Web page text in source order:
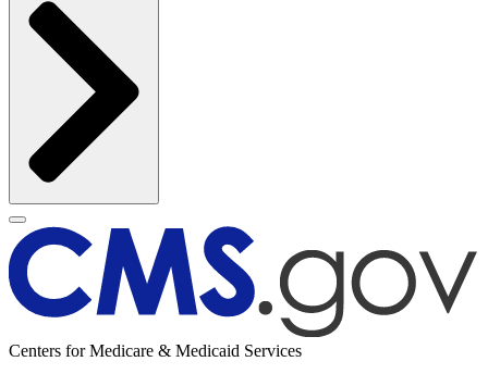
Centers for Medicare & Medicaid Services